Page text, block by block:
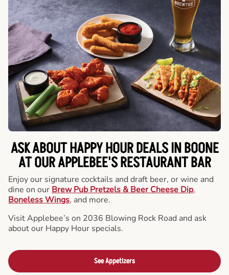
ASK ABOUT HAPPY HOUR DEALS IN BOONE
AT OUR APPLEBEE'S RESTAURANT BAR
Enjoy our signature cocktails and draft beer, or wine and
dine on our Brew Pub Pretzels & Beer Cheese Dip,
Boneless Wings, and more.
Visit Applebee’s on 2036 Blowing Rock Road and ask
about our Happy Hour specials.
See Appetizers